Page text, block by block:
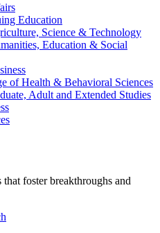
Education
Science & Technology
Education & Social
of Health & Behavioral Sciences
Adult and Extended Studies
that foster breakthroughs and